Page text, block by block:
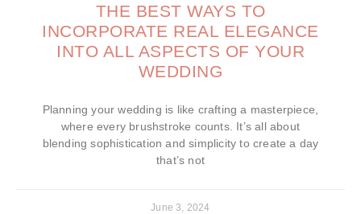
THE BEST WAYS TO
INCORPORATE REAL ELEGANCE
INTO ALL ASPECTS OF YOUR
WEDDING
Planning your wedding is like crafting a masterpiece,
where every brushstroke counts. It’s all about
blending sophistication and simplicity to create a day
that’s not
June 3, 2024